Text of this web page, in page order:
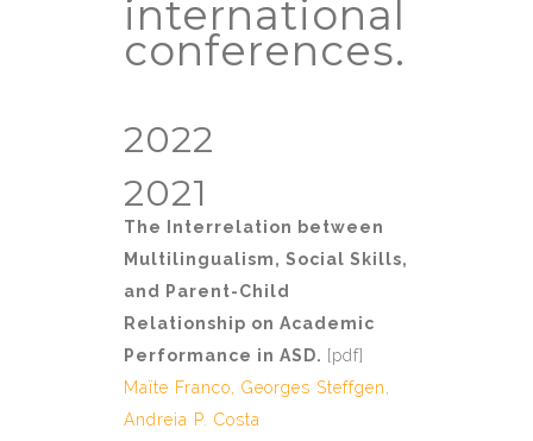
international
conferences.
2022
2021
The Interrelation between
Multilingualism, Social Skills,
and Parent-Child
Relationship on Academic
Performance in ASD. [pdf]
Maïte Franco, Georges Steffgen,
Andreia P. Costa